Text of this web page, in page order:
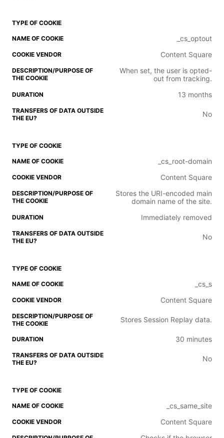
_cs_optout
Content Square
When set, the user is opted-
out from tracking.
13 months
No
_cs_root-domain
Content Square
Stores the URI-encoded main
domain name of the site.
Immediately removed
No
_cs_s
Content Square
Stores Session Replay data.
30 minutes
No
_cs_same_site
Content Square